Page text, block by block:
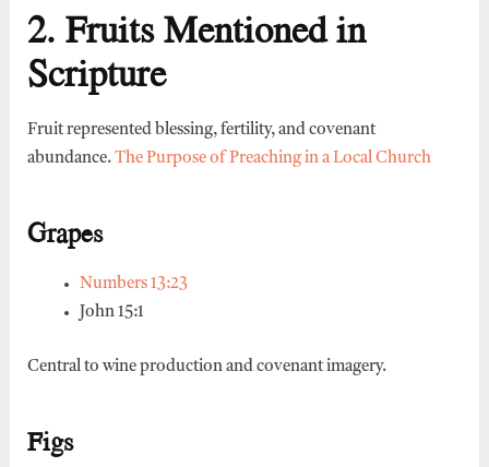
2. Fruits Mentioned in
Scripture
Fruit represented blessing, fertility, and covenant
abundance. The Purpose of Preaching in a Local Church
Grapes
Numbers 13:23
John 15:1
Central to wine production and covenant imagery.
Figs